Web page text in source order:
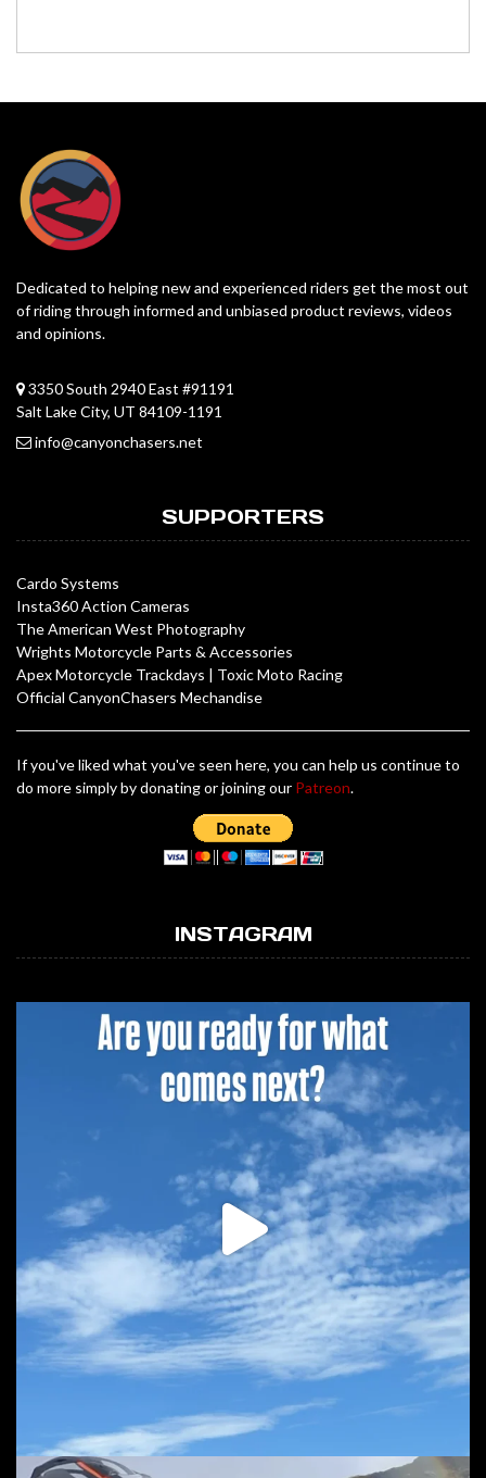
Dedicated to helping new and experienced riders get the most out
of riding through informed and unbiased product reviews, videos
and opinions.
3350 South 2940 East #91191
Salt Lake City, UT 84109-1191
info@canyonchasers.net
SUPPORTERS
Cardo Systems
Insta360 Action Cameras
The American West Photography
Wrights Motorcycle Parts & Accessories
Apex Motorcycle Trackdays | Toxic Moto Racing
Official CanyonChasers Mechandise
If you've liked what you've seen here, you can help us continue to
do more simply by donating or joining our Patreon.
INSTAGRAM